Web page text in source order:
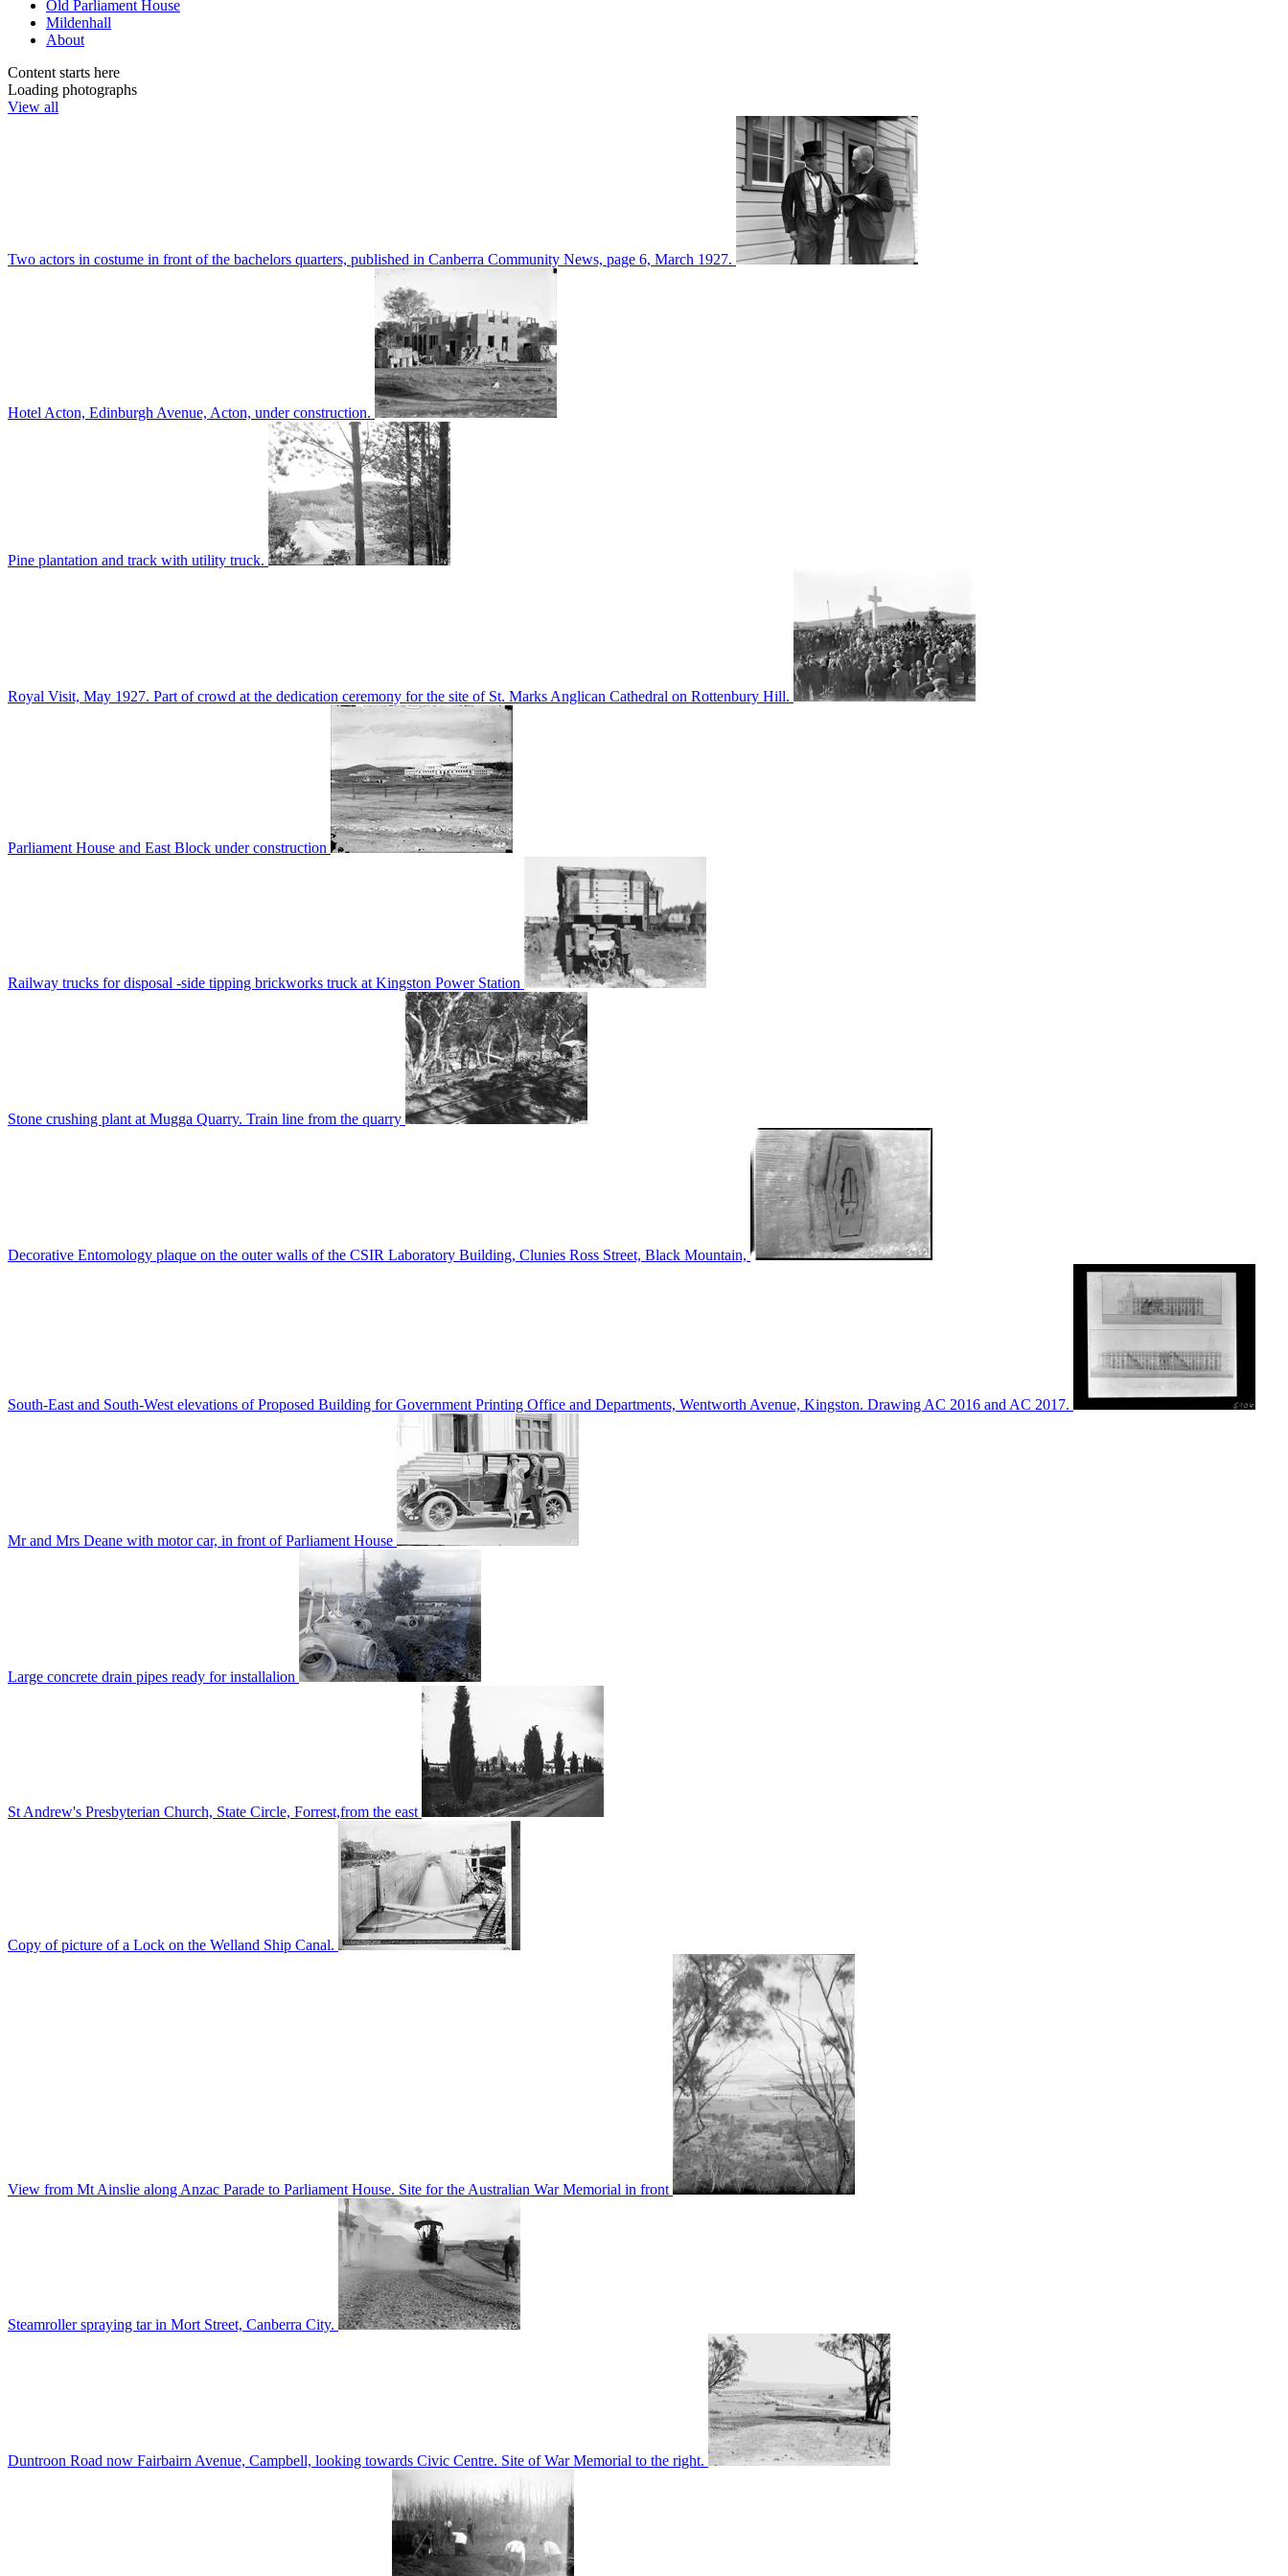
Old Parliament House
Mildenhall
About
Content starts here
Loading photographs
View all
Two actors in costume in front of the bachelors quarters, published in Canberra Community News, page 6, March 1927.
Hotel Acton, Edinburgh Avenue, Acton, under construction.
Pine plantation and track with utility truck.
Royal Visit, May 1927. Part of crowd at the dedication ceremony for the site of St. Marks Anglican Cathedral on Rottenbury Hill.
Parliament House and East Block under construction
Railway trucks for disposal -side tipping brickworks truck at Kingston Power Station
Stone crushing plant at Mugga Quarry. Train line from the quarry
Decorative Entomology plaque on the outer walls of the CSIR Laboratory Building, Clunies Ross Street, Black Mountain,
South-East and South-West elevations of Proposed Building for Government Printing Office and Departments, Wentworth Avenue, Kingston. Drawing AC 2016 and AC 2017.
Mr and Mrs Deane with motor car, in front of Parliament House
Large concrete drain pipes ready for installalion
St Andrew's Presbyterian Church, State Circle, Forrest,from the east
Copy of picture of a Lock on the Welland Ship Canal.
View from Mt Ainslie along Anzac Parade to Parliament House. Site for the Australian War Memorial in front
Steamroller spraying tar in Mort Street, Canberra City.
Duntroon Road now Fairbairn Avenue, Campbell, looking towards Civic Centre. Site of War Memorial to the right.